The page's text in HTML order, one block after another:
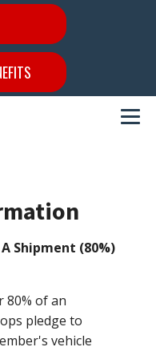
Shipment (80%)
80% of an
pledge to
vehicle